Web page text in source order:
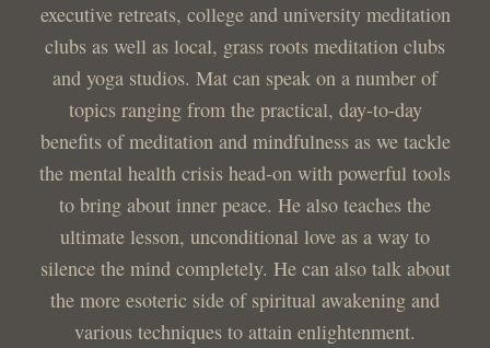
executive retreats, college and university meditation
clubs as well as local, grass roots meditation clubs
and yoga studios. Mat can speak on a number of
topics ranging from the practical, day-to-day
benefits of meditation and mindfulness as we tackle
the mental health crisis head-on with powerful tools
to bring about inner peace. He also teaches the
ultimate lesson, unconditional love as a way to
silence the mind completely. He can also talk about
the more esoteric side of spiritual awakening and
various techniques to attain enlightenment.